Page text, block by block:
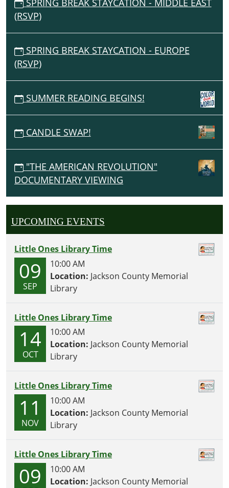
SPRING BREAK STAYCATION - MIDDLE EAST
(RSVP)
SPRING BREAK STAYCATION - EUROPE
(RSVP)
SUMMER READING BEGINS!
CANDLE SWAP!
"THE AMERICAN REVOLUTION"
DOCUMENTARY VIEWING
UPCOMING EVENTS
Little Ones Library Time
09
SEP
10:00 AM
Location: Jackson County Memorial
Library
Little Ones Library Time
14
OCT
10:00 AM
Location: Jackson County Memorial
Library
Little Ones Library Time
11
NOV
10:00 AM
Location: Jackson County Memorial
Library
Little Ones Library Time
09
10:00 AM
Location: Jackson County Memorial